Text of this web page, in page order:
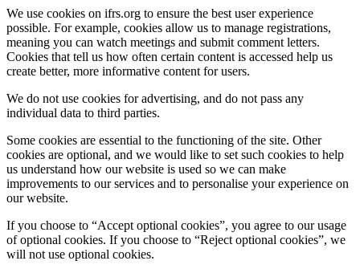
We use cookies on ifrs.org to ensure the best user experience
possible. For example, cookies allow us to manage registrations,
meaning you can watch meetings and submit comment letters.
Cookies that tell us how often certain content is accessed help us
create better, more informative content for users.
We do not use cookies for advertising, and do not pass any
individual data to third parties.
Some cookies are essential to the functioning of the site. Other
cookies are optional, and we would like to set such cookies to help
us understand how our website is used so we can make
improvements to our services and to personalise your experience on
our website.
If you choose to “Accept optional cookies”, you agree to our usage
of optional cookies. If you choose to “Reject optional cookies”, we
will not use optional cookies.